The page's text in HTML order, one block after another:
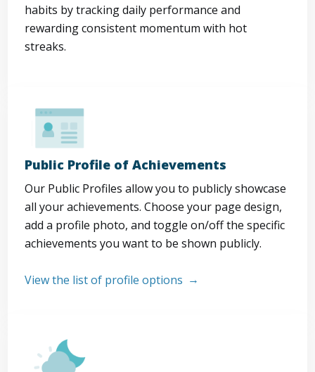
habits by tracking daily performance and
rewarding consistent momentum with hot
streaks.
Public Profile of Achievements
Our Public Profiles allow you to publicly showcase
all your achievements. Choose your page design,
add a profile photo, and toggle on/off the specific
achievements you want to be shown publicly.
View the list of profile options